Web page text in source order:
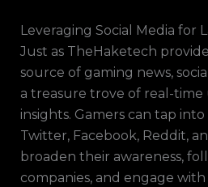
Leveraging Social Media for
Just as TheHaketech
source of gaming news,
a treasure trove of real-time
insights. Gamers can tap
Twitter, Facebook, Reddit,
broaden their awareness,
companies, and engage